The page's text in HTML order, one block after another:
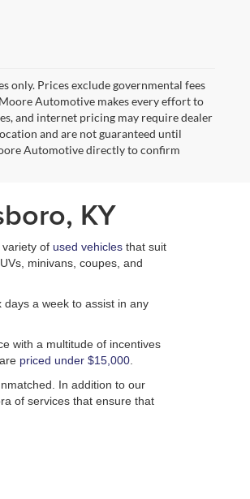
only. Prices exclude governmental fees
Automotive makes every effort to
and internet pricing may require dealer
and are not guaranteed until
Automotive directly to confirm
KY
variety of used vehicles that suit
minivans, coupes, and
a week to assist in any
with a multitude of incentives
priced under $15,000
In addition to our
of services that ensure that